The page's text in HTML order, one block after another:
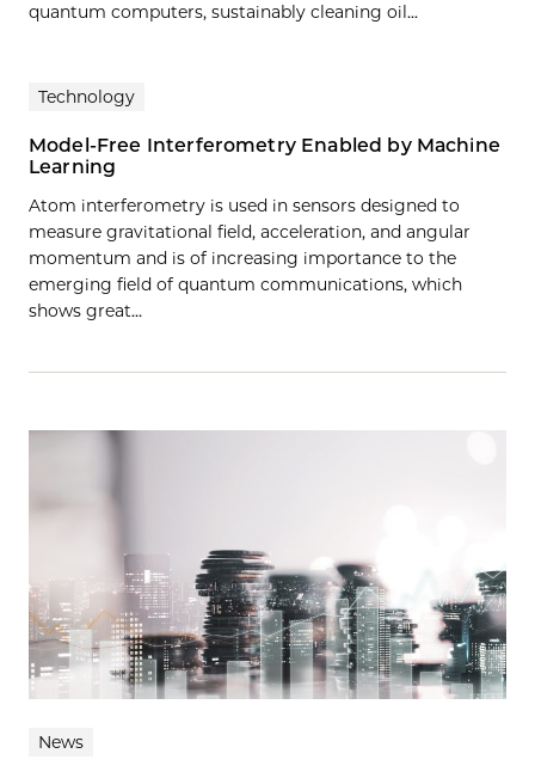
quantum computers, sustainably cleaning oil...
Technology
Model-Free Interferometry Enabled by Machine
Learning
Atom interferometry is used in sensors designed to
measure gravitational field, acceleration, and angular
momentum and is of increasing importance to the
emerging field of quantum communications, which
shows great…
News